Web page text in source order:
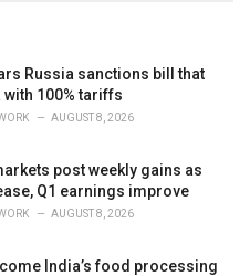
Russia sanctions bill that
100% tariffs
AUGUST 8, 2026
post weekly gains as
Q1 earnings improve
AUGUST 8, 2026
India’s food processing